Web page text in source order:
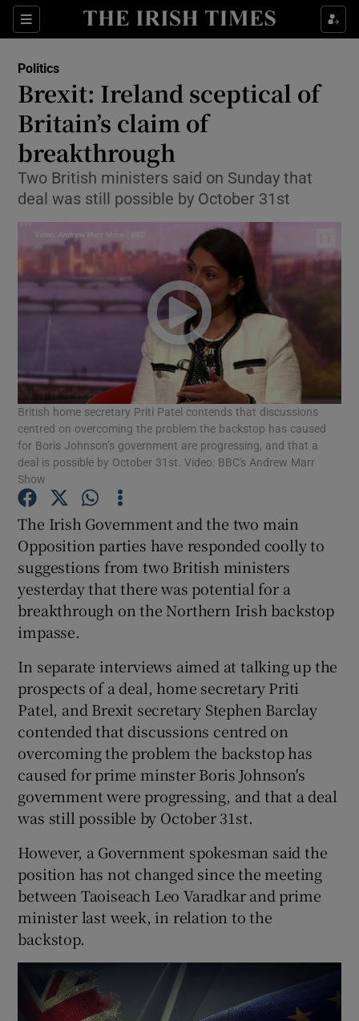
Sections
Show Culture sub sections
Show Technology sub sections
Show Motors sub sections
Show Podcasts sub sections
Show Gaeilge sub sections
Show History sub sections
Show Sponsored sub sections
Politics
Brexit: Ireland sceptical of
Britain’s claim of
breakthrough
Two British ministers said on Sunday that
deal was still possible by October 31st
British home secretary Priti Patel contends that discussions
centred on overcoming the problem the backstop has caused
for Boris Johnson’s government are progressing, and that a
deal is possible by October 31st. Video: BBC's Andrew Marr
Show
The Irish Government and the two main
Opposition parties have responded coolly to
suggestions from two British ministers
yesterday that there was potential for a
breakthrough on the Northern Irish backstop
impasse.
In separate interviews aimed at talking up the
prospects of a deal, home secretary Priti
Patel, and Brexit secretary Stephen Barclay
contended that discussions centred on
overcoming the problem the backstop has
caused for prime minster Boris Johnson's
government were progressing, and that a deal
was still possible by October 31st.
However, a Government spokesman said the
position has not changed since the meeting
between Taoiseach Leo Varadkar and prime
minister last week, in relation to the
backstop.